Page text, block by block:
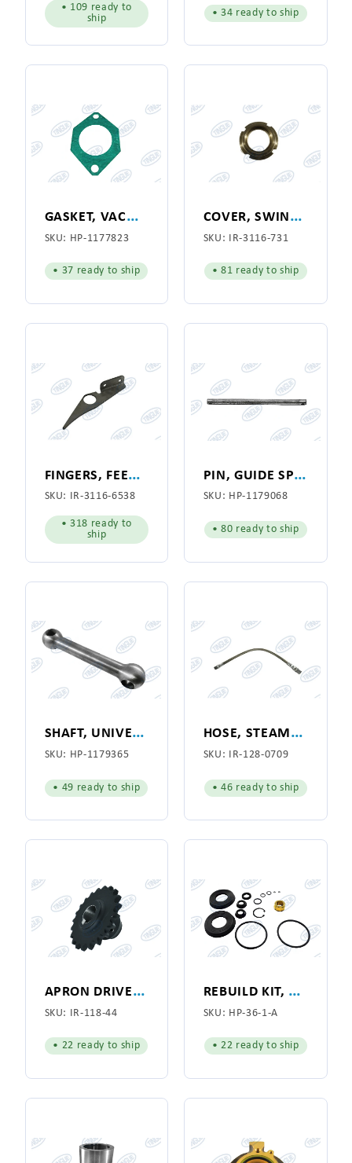
• 109 ready to
ship
• 34 ready to ship
G
ASKET, VACUUM
SKU: HP-1177823
• 37 ready to ship
C
OVER, SWING JOINT
SKU: IR-3116-731
• 81 ready to ship
F
INGERS, FEED BOARD, STREAMLINE for American Laundry Machinery Co. (3116-6538)
SKU: IR-3116-6538
• 318 ready to
ship
P
IN, GUIDE SPRING, VACUUM FLANGE
SKU: HP-1179068
• 80 ready to ship
S
HAFT, UNIVERSAL, DOG BONE
SKU: HP-1179365
• 49 ready to ship
H
OSE, STEAM, 1/2" X 28"
SKU: IR-128-0709
• 46 ready to ship
A
PRON DRIVE ROLL SPROCKET 21TH, 60# CHAIN
SKU: IR-118-44
• 22 ready to ship
R
EBUILD KIT, AIR CYLINDER FOR HYPRO MODEL 141
SKU: HP-36-1-A
• 22 ready to ship